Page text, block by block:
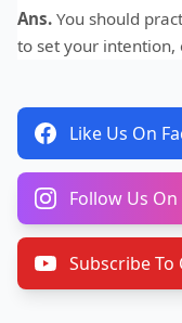
Ans. You should
to set your intention,
Like Us On
Follow Us
Subscribe To